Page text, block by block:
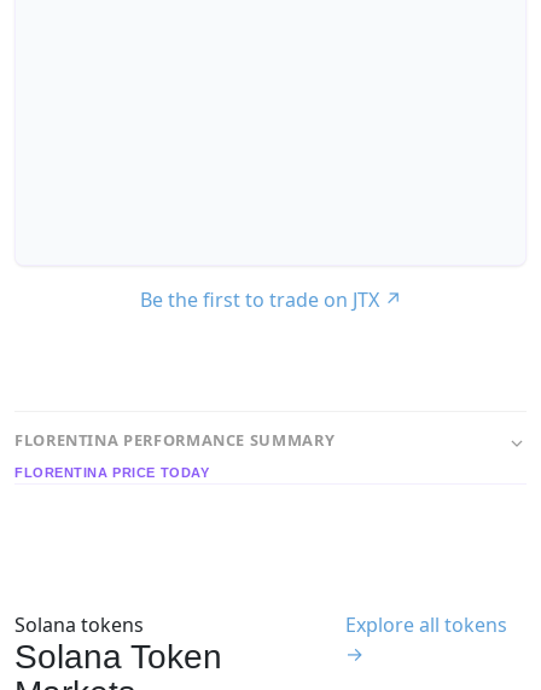
Be the first to trade on JTX ↗
FLORENTINA PERFORMANCE SUMMARY
FLORENTINA PRICE TODAY
Solana tokens
Solana Token
Explore all tokens
→